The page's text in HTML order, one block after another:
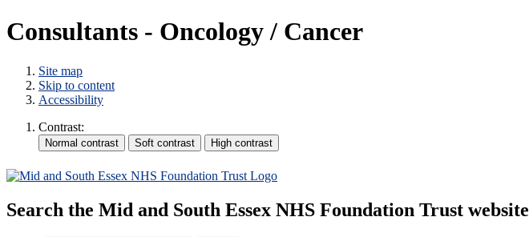
Consultants - Oncology / Cancer
Site map
Skip to content
Accessibility
Contrast:
Search the Mid and South Essex NHS Foundation Trust website